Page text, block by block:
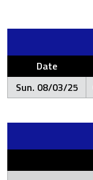
Date
Sun. 08/03/25